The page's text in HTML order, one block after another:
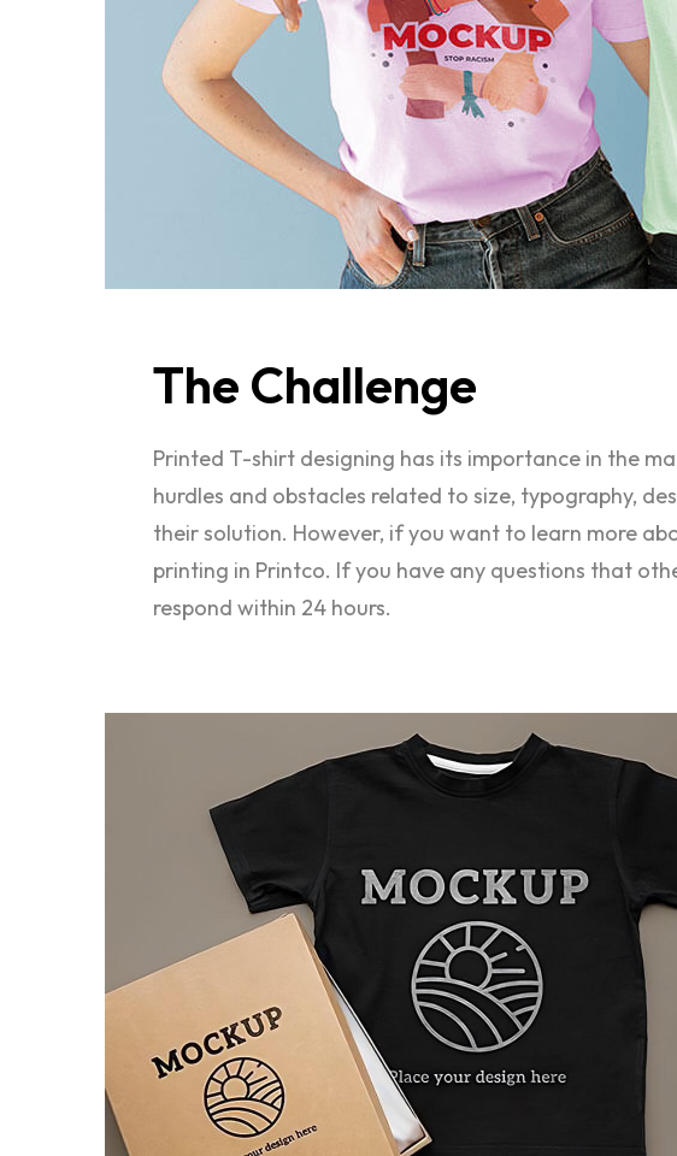
The Challenge
Printed T-shirt designing has its importance in the
hurdles and obstacles related to size, typography,
their solution. However, if you want to learn more
printing in Printco. If you have any questions that
respond within 24 hours.